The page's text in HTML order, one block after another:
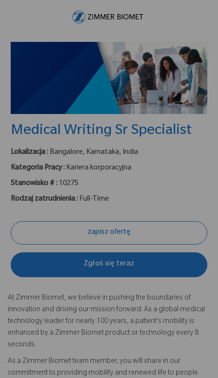
Medical Writing Sr Specialist
Lokalizacja : Bangalore, Karnataka, India
Kategoria Pracy : Kariera korporacyjna
Stanowisko # : 10275
Rodzaj zatrudnienia : Full-Time
zapisz ofertę
Zgłoś się teraz
At Zimmer Biomet, we believe in pushing the boundaries of
innovation and driving our mission forward. As a global medical
technology leader for nearly 100 years, a patient’s mobility is
enhanced by a Zimmer Biomet product or technology every 8
seconds.
As a Zimmer Biomet team member, you will share in our
commitment to providing mobility and renewed life to people